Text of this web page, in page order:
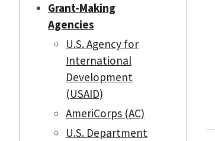
Grant-Making
Agencies
U.S. Agency for
International
Development
(USAID)
AmeriCorps (AC)
U.S. Department